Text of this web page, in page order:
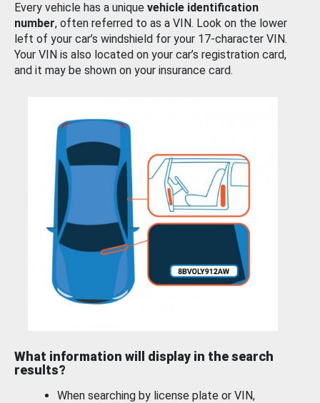
Every vehicle has a unique vehicle identification
number, often referred to as a VIN. Look on the lower
left of your car’s windshield for your 17-character VIN.
Your VIN is also located on your car’s registration card,
and it may be shown on your insurance card.
What information will display in the search
results?
When searching by license plate or VIN,